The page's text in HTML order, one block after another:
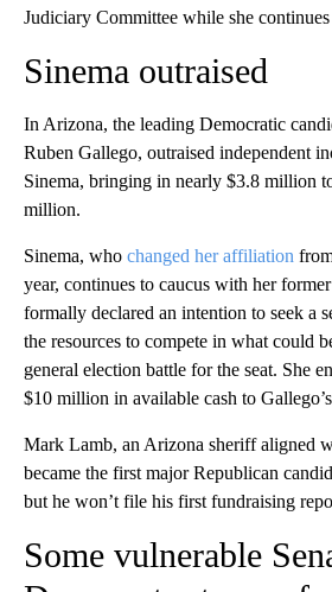
Judiciary Committee while she
Sinema outraised
In Arizona, the leading Democratic
Ruben Gallego, outraised independent
Sinema, bringing in nearly $3.8 million
million.
Sinema, who changed her affiliation
year, continues to caucus with her
formally declared an intention to seek a
the resources to compete in what could
general election battle for the seat. She
$10 million in available cash to
Mark Lamb, an Arizona sheriff aligned
became the first major Republican
but he won’t file his first fundraising
Some vulnerable